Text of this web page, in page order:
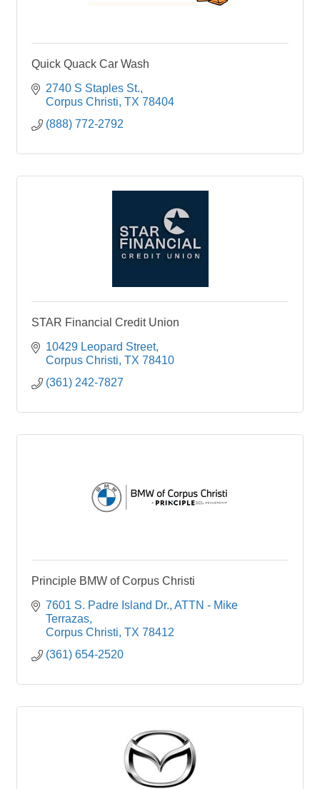
Quick Quack Car Wash
2740 S Staples St.
Corpus Christi TX 78404
(888) 772-2792
STAR Financial Credit Union
10429 Leopard Street
Corpus Christi TX 78410
(361) 242-7827
Principle BMW of Corpus Christi
7601 S. Padre Island Dr. ATTN - Mike
Terrazas
Corpus Christi TX 78412
(361) 654-2520